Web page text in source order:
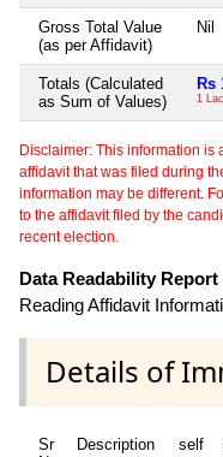
Gross Total Value
(as per Affidavit)
Nil
Totals (Calculated
as Sum of Values)
Rs
1
Disclaimer: This information is
affidavit that was filed during
information may be different.
to the affidavit filed by the
recent election.
Data Readability
Reading Affidavit
Details of
Sr
Description self